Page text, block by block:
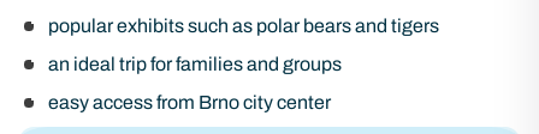
popular exhibits such as polar bears and tigers
an ideal trip for families and groups
easy access from Brno city center